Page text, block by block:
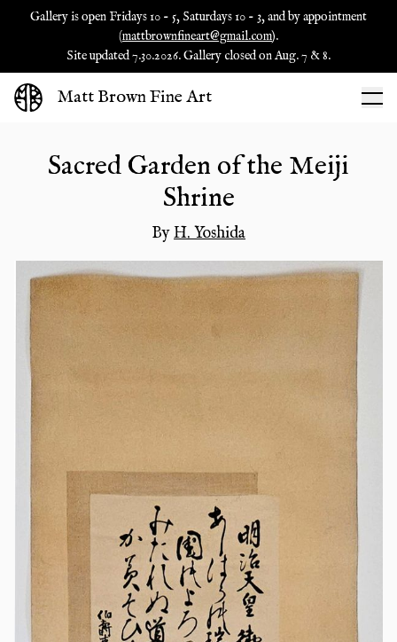
Gallery is open Fridays 10 - 5, Saturdays 10 - 3, and by appointment
(mattbrownfineart@gmail.com).
Site updated 7.30.2026. Gallery closed on Aug. 7 & 8.
Matt Brown Fine Art
Sacred Garden of the Meiji
Shrine
ByH. Yoshida